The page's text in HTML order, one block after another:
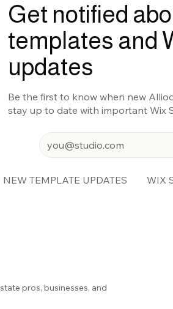
Get notified
templates and
updates
Be the first to know when new
stay up to date with important Wix
NEW TEMPLATE UPDATES WIX
pros, businesses, and